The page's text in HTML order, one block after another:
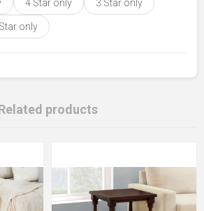
4 Star only 3 Star only
only
products